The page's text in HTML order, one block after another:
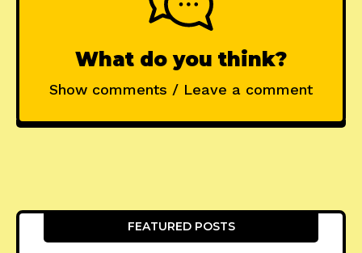
What do you think?
Show comments / Leave a comment
FEATURED POSTS